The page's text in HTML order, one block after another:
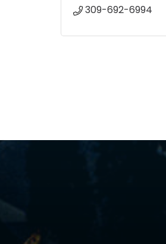
309-692-6994